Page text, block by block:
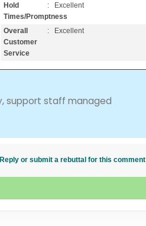
Hold
Times/Promptness
: Excellent
Overall
Customer
Service
: Excellent
support staff managed
Reply or submit a rebuttal for this comment